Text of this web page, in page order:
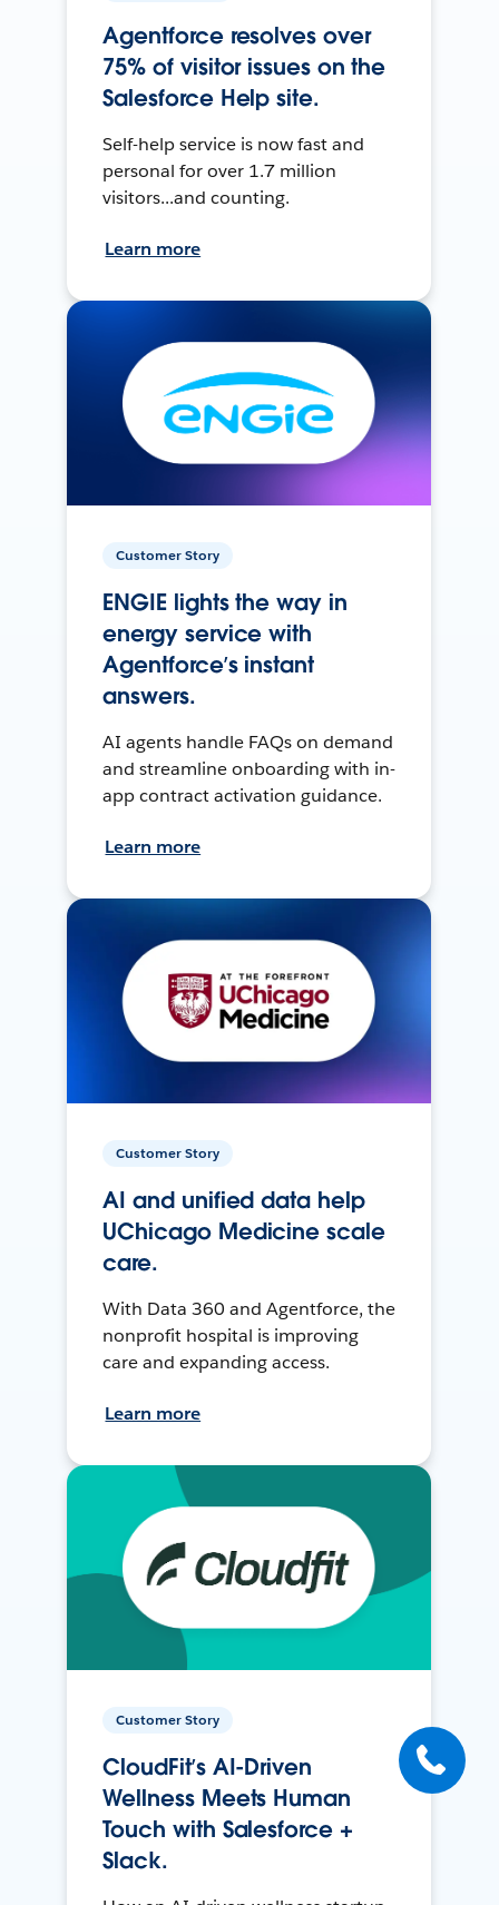
Agentforce resolves over
75% of visitor issues on the
Salesforce Help site.
Self-help service is now fast and
personal for over 1.7 million
visitors...and counting.
Learn more
Customer Story
ENGIE lights the way in
energy service with
Agentforce’s instant
answers.
AI agents handle FAQs on demand
and streamline onboarding with in-
app contract activation guidance.
Learn more
Customer Story
AI and unified data help
UChicago Medicine scale
care.
With Data 360 and Agentforce, the
nonprofit hospital is improving
care and expanding access.
Learn more
Customer Story
CloudFit’s AI-Driven
Wellness Meets Human
Touch with Salesforce +
Slack.